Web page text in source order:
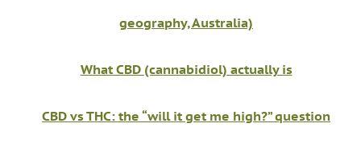
geography, Australia)
What CBD (cannabidiol) actually is
CBD vs THC: the “will it get me high?” question